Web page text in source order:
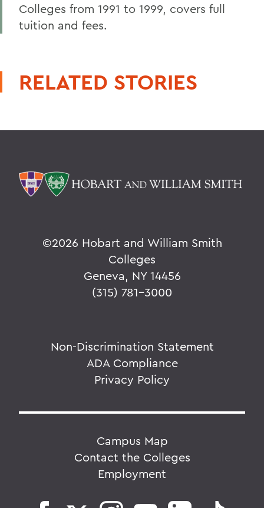
Colleges from 1991 to 1999, covers full
tuition and fees.
RELATED STORIES
©2026 Hobart and William Smith
Colleges
Geneva, NY 14456
(315) 781-3000
Non-Discrimination Statement
ADA Compliance
Privacy Policy
Campus Map
Contact the Colleges
Employment